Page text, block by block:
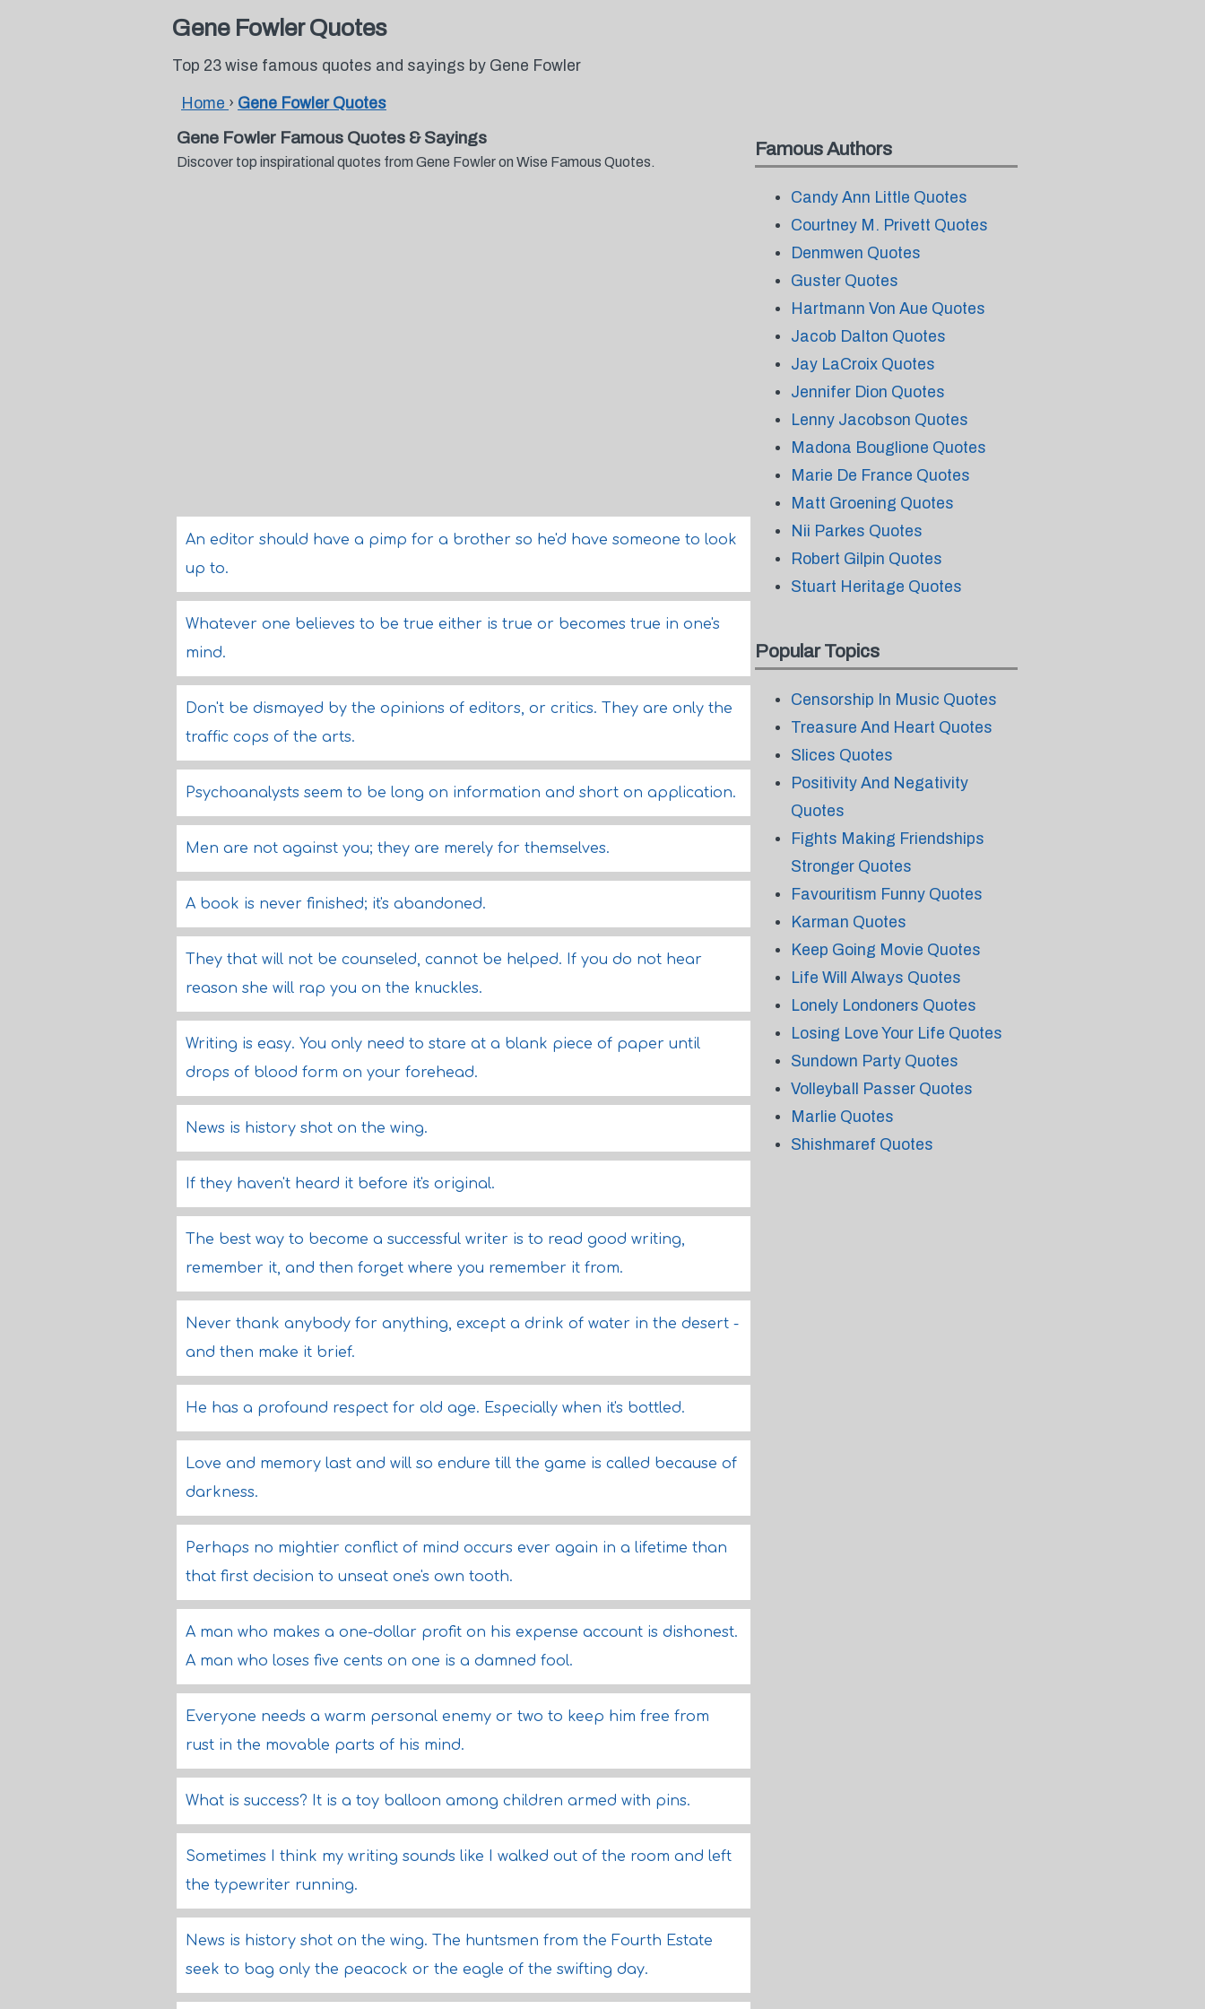
Gene Fowler Quotes
Top 23 wise famous quotes and sayings by Gene Fowler
Home › Gene Fowler Quotes
Gene Fowler Famous Quotes & Sayings
Discover top inspirational quotes from Gene Fowler on Wise Famous Quotes.
An editor should have a pimp for a brother so he'd have someone to look
up to.
Whatever one believes to be true either is true or becomes true in one's
mind.
Don't be dismayed by the opinions of editors, or critics. They are only the
traffic cops of the arts.
Psychoanalysts seem to be long on information and short on application.
Men are not against you; they are merely for themselves.
A book is never finished; it's abandoned.
They that will not be counseled, cannot be helped. If you do not hear
reason she will rap you on the knuckles.
Writing is easy. You only need to stare at a blank piece of paper until
drops of blood form on your forehead.
News is history shot on the wing.
If they haven't heard it before it's original.
The best way to become a successful writer is to read good writing,
remember it, and then forget where you remember it from.
Never thank anybody for anything, except a drink of water in the desert -
and then make it brief.
He has a profound respect for old age. Especially when it's bottled.
Love and memory last and will so endure till the game is called because of
darkness.
Perhaps no mightier conflict of mind occurs ever again in a lifetime than
that first decision to unseat one's own tooth.
A man who makes a one-dollar profit on his expense account is dishonest.
A man who loses five cents on one is a damned fool.
Everyone needs a warm personal enemy or two to keep him free from
rust in the movable parts of his mind.
What is success? It is a toy balloon among children armed with pins.
Sometimes I think my writing sounds like I walked out of the room and left
the typewriter running.
News is history shot on the wing. The huntsmen from the Fourth Estate
seek to bag only the peacock or the eagle of the swifting day.
Famous Authors
Candy Ann Little Quotes
Courtney M. Privett Quotes
Denmwen Quotes
Guster Quotes
Hartmann Von Aue Quotes
Jacob Dalton Quotes
Jay LaCroix Quotes
Jennifer Dion Quotes
Lenny Jacobson Quotes
Madona Bouglione Quotes
Marie De France Quotes
Matt Groening Quotes
Nii Parkes Quotes
Robert Gilpin Quotes
Stuart Heritage Quotes
Popular Topics
Censorship In Music Quotes
Treasure And Heart Quotes
Slices Quotes
Positivity And Negativity
Quotes
Fights Making Friendships
Stronger Quotes
Favouritism Funny Quotes
Karman Quotes
Keep Going Movie Quotes
Life Will Always Quotes
Lonely Londoners Quotes
Losing Love Your Life Quotes
Sundown Party Quotes
Volleyball Passer Quotes
Marlie Quotes
Shishmaref Quotes